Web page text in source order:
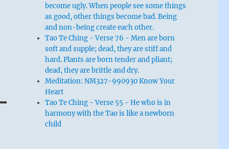
become ugly. When people see some things
as good, other things become bad. Being
and non-being create each other.
Tao Te Ching - Verse 76 - Men are born
soft and supple; dead, they are stiff and
hard. Plants are born tender and pliant;
dead, they are brittle and dry.
Meditation: NM327-990930 Know Your
Heart
Tao Te Ching - Verse 55 - He who is in
harmony with the Tao is like a newborn
child